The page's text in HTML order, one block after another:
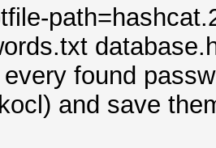
found
and save